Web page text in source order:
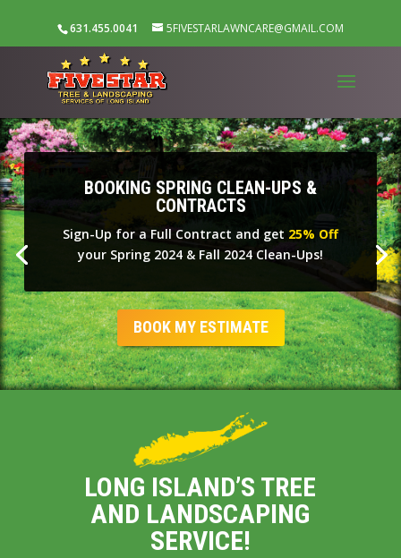
631.455.0041 5FIVESTARLAWNCARE@GMAIL.COM
BOOKING SPRING CLEAN-UPS &
CONTRACTS
Sign-Up for a Full Contract and get 25% Off
your Spring 2024 & Fall 2024 Clean-Ups!
BOOK MY ESTIMATE
LONG ISLAND’S TREE
AND LANDSCAPING
SERVICE!